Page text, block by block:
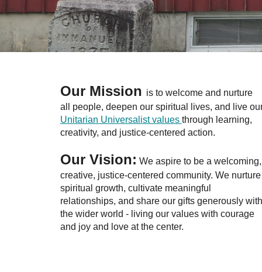
Our Mission is to welcome and nurture
all people, deepen our spiritual lives, and live
Unitarian Universalist values through learning,
creativity, and justice-centered action.
Our Vision: We aspire to be a welcoming,
creative, justice-centered community. We nurture
spiritual growth, cultivate meaningful
relationships, and share our gifts generously with
the wider world - living our values with courage
and joy and love at the center.